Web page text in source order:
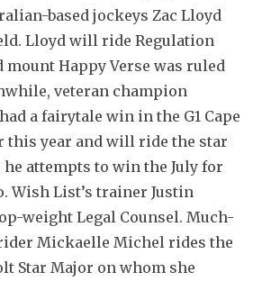
based jockeys Zac Lloyd
Lloyd will ride Regulation
Happy Verse was ruled
veteran champion
a fairytale win in the G1 Cape
this year and will ride the star
attempts to win the July for
Wish List’s trainer Justin
weight Legal Counsel. Much-
Mickaelle Michel rides the
Star Major on whom she